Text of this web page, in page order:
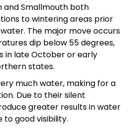
and Smallmouth both
to wintering areas prior
The major move occurs
dip below 55 degrees,
in late October or early
states.
much water, making for a
Due to their silent
greater results in water
good visibility.